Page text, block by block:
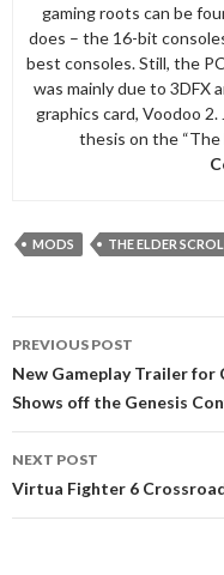
gaming roots can be
does – the 16-bit
best consoles. Still, the
was mainly due to 3DFX
graphics card, Voodoo
thesis on the “The
MODS THE ELDER
navigation
PREVIOUS POST
New Gameplay Trailer for
Shows off the Genesis
NEXT POST
Virtua Fighter 6